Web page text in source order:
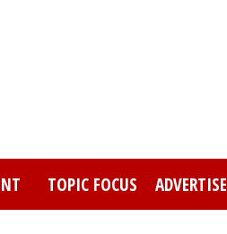
TOPIC FOCUS ADVERTISE